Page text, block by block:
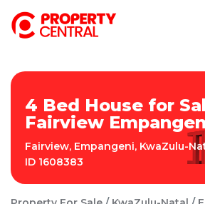
4 Bed House for
Fairview
Fairview, Empangeni, KwaZulu-
ID 1608383